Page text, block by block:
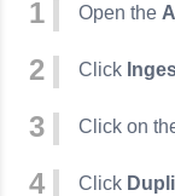
Open the
Click
Click on
Click